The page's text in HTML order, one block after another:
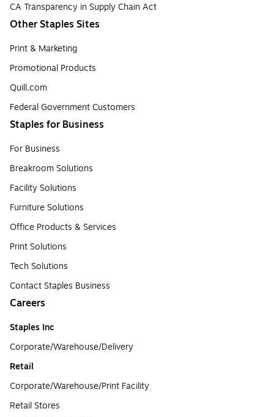
CA Transparency in Supply Chain Act
Other Staples Sites
Print & Marketing
Promotional Products
Quill.com
Federal Government Customers
Staples for Business
For Business
Breakroom Solutions
Facility Solutions
Furniture Solutions
Office Products & Services
Print Solutions
Tech Solutions
Contact Staples Business
Careers
Staples Inc
Corporate/Warehouse/Delivery
Retail
Corporate/Warehouse/Print Facility
Retail Stores